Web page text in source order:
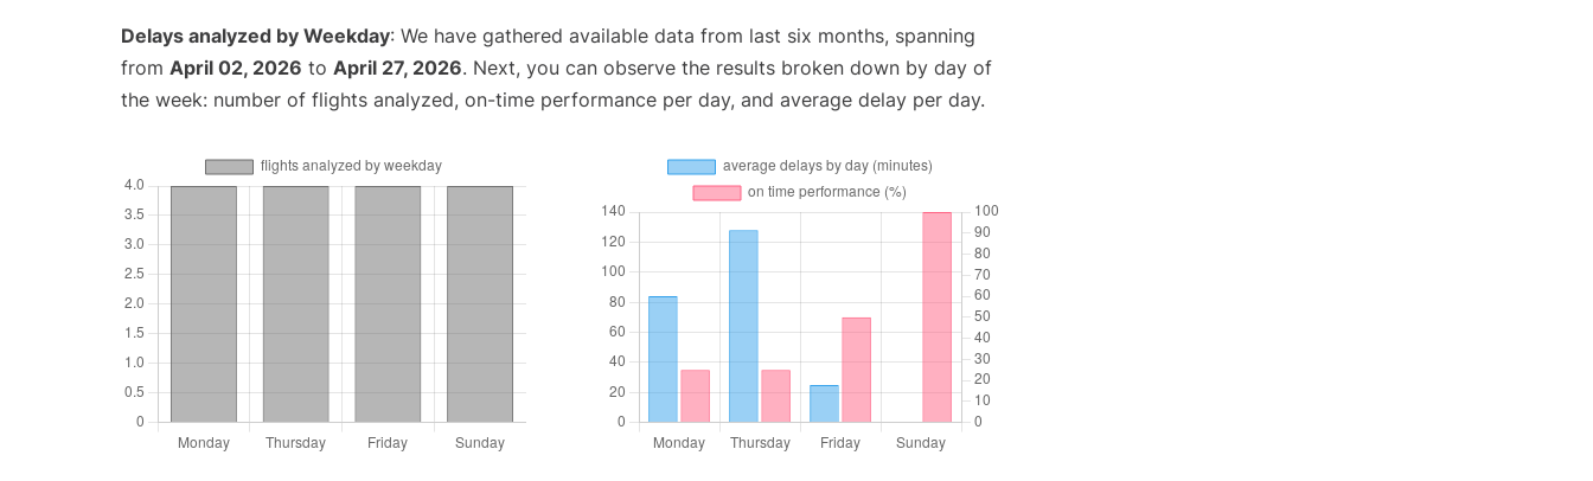
Delays analyzed by Weekday: We have gathered available data from last six months, spanning
from April 02, 2026 to April 27, 2026. Next, you can observe the results broken down by day of
the week: number of flights analyzed, on-time performance per day, and average delay per day.